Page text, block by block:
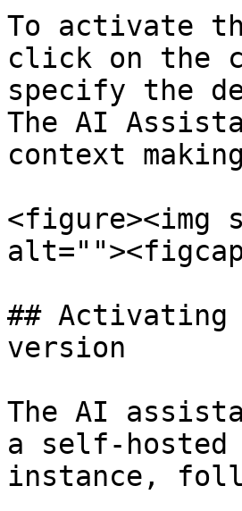
To activate
click on the
specify the
The AI
context
<figure><img
## Activating
version
The AI
a self-
instance,